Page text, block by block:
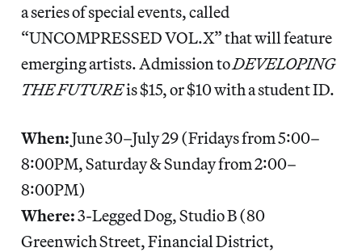
a series of special events, called
“UNCOMPRESSED VOL.X” that will feature
emerging artists. Admission toDEVELOPING
THE FUTUREis $15, or $10 with a student ID.
When:June 30–July 29 (Fridays from 5:00–
8:00PM, Saturday & Sunday from 2:00–
8:00PM)
Where:3-Legged Dog, Studio B (80
Greenwich Street, Financial District,